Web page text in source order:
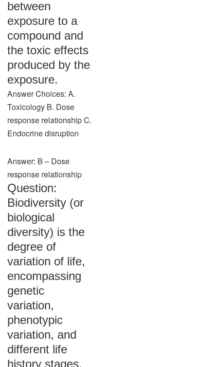
between
exposure to a
compound and
the toxic effects
produced by the
exposure.
Answer Choices: A.
Toxicology B. Dose
response relationship C.
Endocrine disruption
Answer: B – Dose
response relationship
Question:
Biodiversity (or
biological
diversity) is the
degree of
variation of life,
encompassing
genetic
variation,
phenotypic
variation, and
different life
history stages.